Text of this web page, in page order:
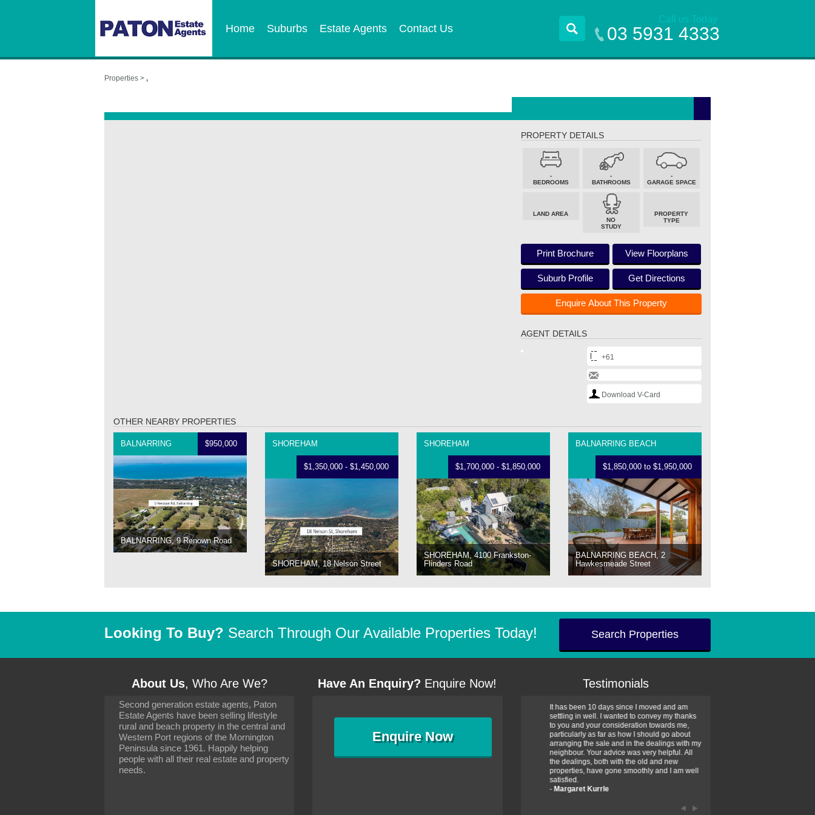
Home Suburbs Estate Agents Contact Us
Call us Today
03 5931 4333
Properties > ,
PROPERTY DETAILS
-
BEDROOMS
-
BATHROOMS
-
GARAGE SPACE
LAND AREA
NO
STUDY
PROPERTY
TYPE
Print Brochure View Floorplans
Suburb Profile Get Directions
Enquire About This Property
AGENT DETAILS
+61
Download V-Card
OTHER NEARBY PROPERTIES
BALNARRING $950,000
BALNARRING, 9 Renown Road
SHOREHAM
$1,350,000 - $1,450,000
SHOREHAM, 18 Nelson Street
SHOREHAM
$1,700,000 - $1,850,000
SHOREHAM, 4100 Frankston-
Flinders Road
BALNARRING BEACH
$1,850,000 to $1,950,000
BALNARRING BEACH, 2
Hawkesmeade Street
Looking To Buy? Search Through Our Available Properties Today! Search Properties
About Us, Who Are We?
Second generation estate agents, Paton
Estate Agents have been selling lifestyle
rural and beach property in the central and
Western Port regions of the Mornington
Peninsula since 1961. Happily helping
people with all their real estate and property
needs.
Have An Enquiry? Enquire Now!
EnquireNow
Testimonials
It has been 10 days since I moved and am
settling in well. I wanted to convey my thanks
to you and your consideration towards me,
particularly as far as how I should go about
arranging the sale and in the dealings with my
neighbour. Your advice was very helpful. All
the dealings, both with the old and new
settling in well. I wanted to convey my thanks
particularly as far as how I should go about
arranging the sale and in the dealings with my
It has been 10 days since I moved and am
settling in well. I wanted to convey my thanks
to you and your consideration towards me,
particularly as far as how I should go about
arranging the sale and in the dealings with my
neighbour. Your advice was very helpful. All
the dealings, both with the old and new
properties, have gone smoothly and I am well
satisfied.
- Margaret Kurrle